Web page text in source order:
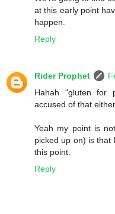
at this early point
happen.
Reply
Rider Prophet
Hahah "gluten for
accused of that either.
Yeah my point is
picked up on) is that
this point.
Reply